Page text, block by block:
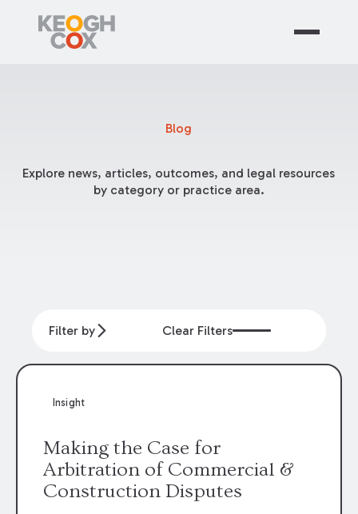
Blog
Explore news, articles, outcomes, and legal resources
by category or practice area.
Filter by Clear Filters
Insight
Making the Case for
Arbitration of Commercial &
Construction Disputes